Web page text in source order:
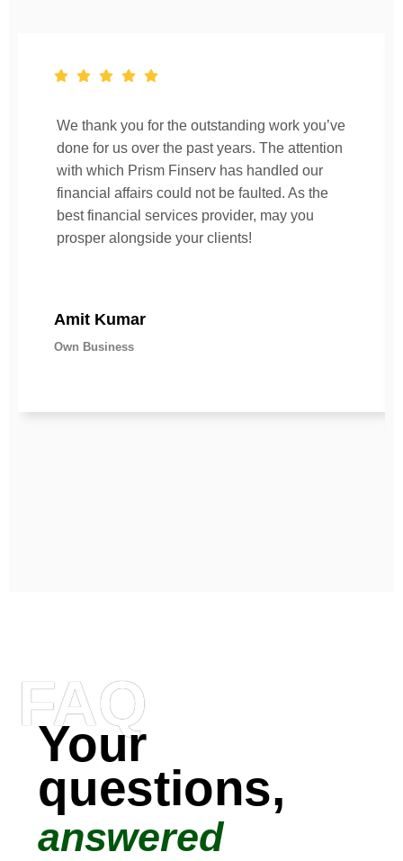
We thank you for the outstanding work you’ve
done for us over the past years. The attention
with which Prism Finserv has handled our
financial affairs could not be faulted. As the
best financial services provider, may you
prosper alongside your clients!
Amit Kumar
Own Business
FAQ
Your
questions,
answered